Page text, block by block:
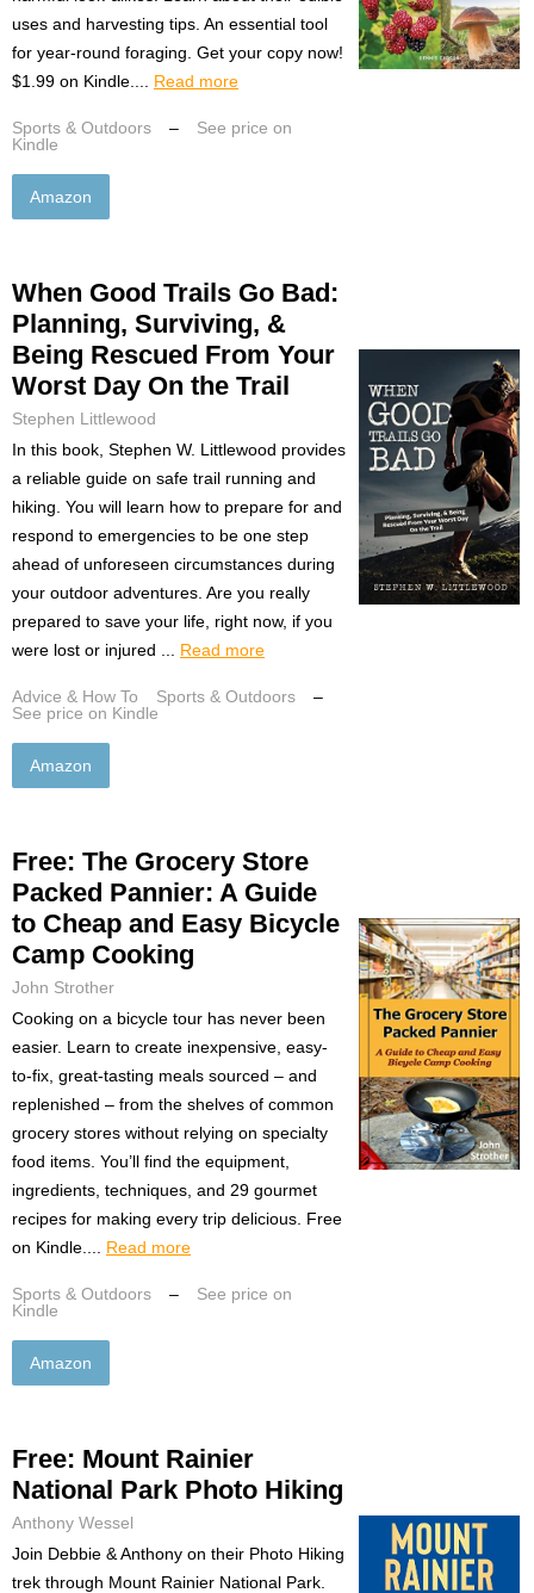
uses and harvesting tips. An essential tool
for year-round foraging. Get your copy now!
$1.99 on Kindle.... Read more
Sports & Outdoors –
See price on
Kindle
Amazon
When Good Trails Go Bad:
Planning, Surviving, &
Being Rescued From Your
Worst Day On the Trail
Stephen Littlewood
In this book, Stephen W. Littlewood provides
a reliable guide on safe trail running and
hiking. You will learn how to prepare for and
respond to emergencies to be one step
ahead of unforeseen circumstances during
your outdoor adventures. Are you really
prepared to save your life, right now, if you
were lost or injured ... Read more
Advice & How To Sports & Outdoors
–
See price on Kindle
Amazon
Free: The Grocery Store
Packed Pannier: A Guide
to Cheap and Easy Bicycle
Camp Cooking
John Strother
Cooking on a bicycle tour has never been
easier. Learn to create inexpensive, easy-
to-fix, great-tasting meals sourced – and
replenished – from the shelves of common
grocery stores without relying on specialty
food items. You’ll find the equipment,
ingredients, techniques, and 29 gourmet
recipes for making every trip delicious. Free
on Kindle.... Read more
Sports & Outdoors –
See price on
Kindle
Amazon
Free: Mount Rainier
National Park Photo Hiking
Anthony Wessel
Join Debbie & Anthony on their Photo Hiking
trek through Mount Rainier National Park.